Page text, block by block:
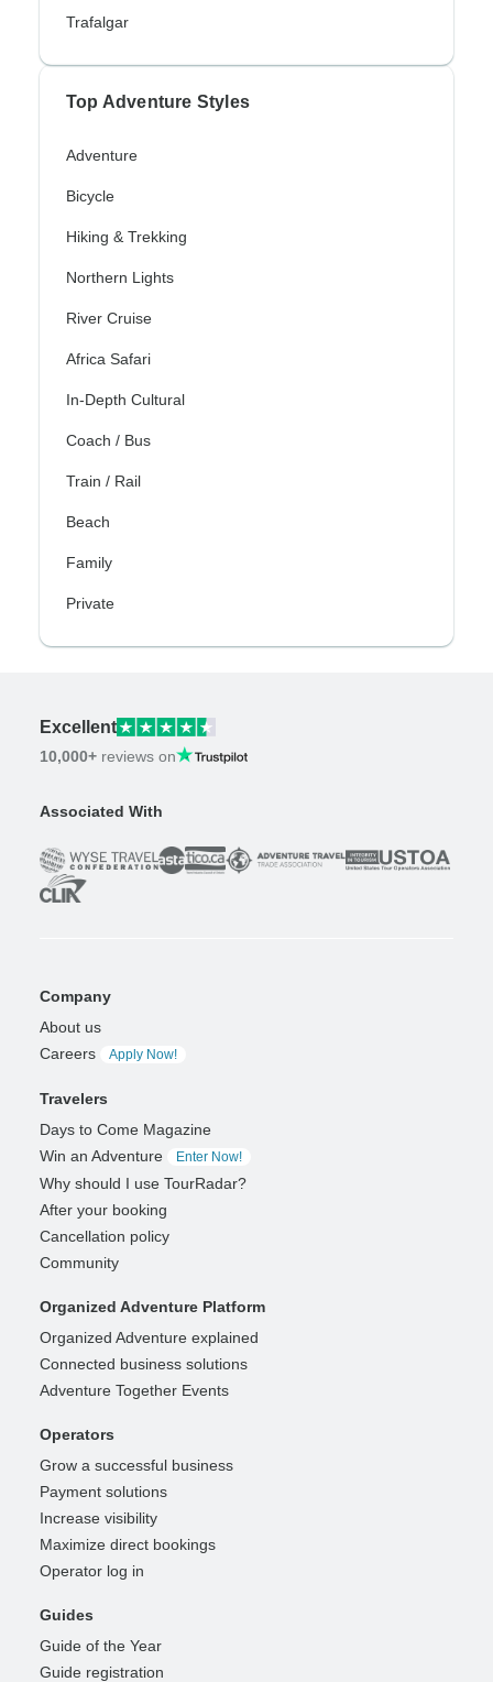
Trafalgar
Top Adventure Styles
Adventure
Bicycle
Hiking & Trekking
Northern Lights
River Cruise
Africa Safari
In-Depth Cultural
Coach / Bus
Train / Rail
Beach
Family
Private
Excellent
10,000+ reviews on
Associated With
Company
About us
Careers
Apply Now!
Travelers
Days to Come Magazine
Win an Adventure
Enter Now!
Why should I use TourRadar?
After your booking
Cancellation policy
Community
Organized Adventure Platform
Organized Adventure explained
Connected business solutions
Adventure Together Events
Operators
Grow a successful business
Payment solutions
Increase visibility
Maximize direct bookings
Operator log in
Guides
Guide of the Year
Guide registration